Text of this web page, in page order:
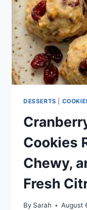
DESSERTS
Cookies
Chewy,
Fresh
By Sarah August